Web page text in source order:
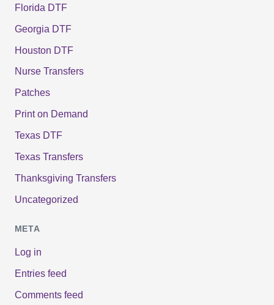
Florida DTF
Georgia DTF
Houston DTF
Nurse Transfers
Patches
Print on Demand
Texas DTF
Texas Transfers
Thanksgiving Transfers
Uncategorized
META
Log in
Entries feed
Comments feed